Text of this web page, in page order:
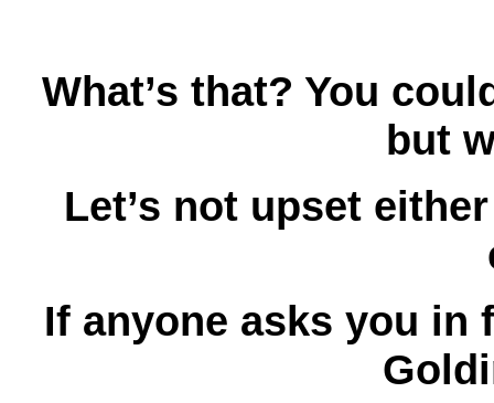
What’s that? You
but
Let’s not upset
If anyone asks you in